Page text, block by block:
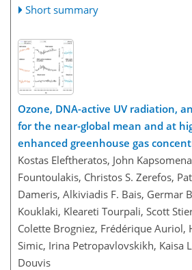
Short summary
Ozone, DNA-active UV radiation,
for the near-global mean and at
enhanced greenhouse gas
Kostas Eleftheratos, John
Fountoulakis, Christos S. Zerefos,
Dameris, Alkiviadis F. Bais, Germar
Kouklaki, Kleareti Tourpali, Scott
Colette Brogniez, Frédérique Auriol,
Simic, Irina Petropavlovskikh, Kaisa
Douvis